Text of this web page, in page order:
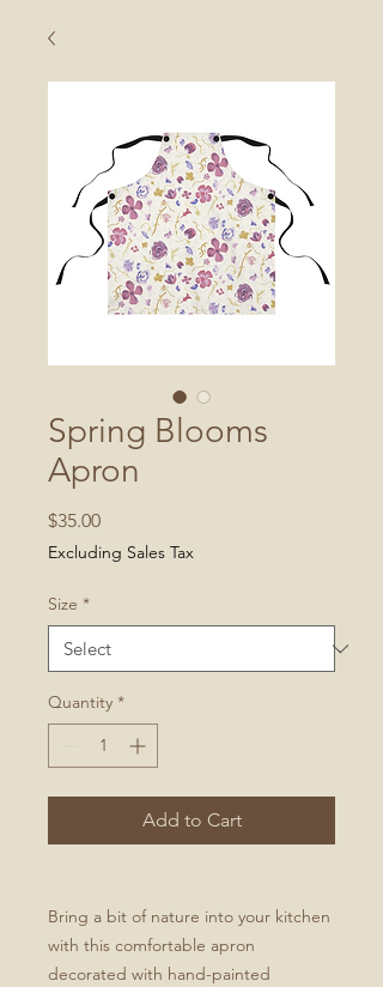
Spring Blooms
Apron
$35.00Price
Excluding Sales Tax
Size *
Quantity *
Add to Cart
Bring a bit of nature into your kitchen
with this comfortable apron
decorated with hand-painted